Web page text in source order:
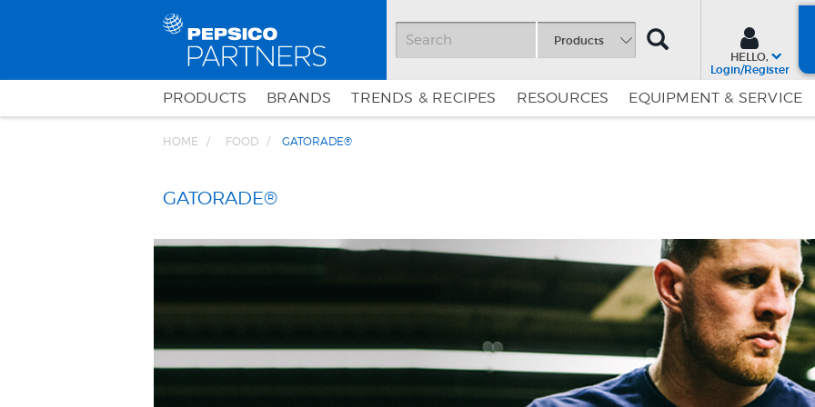
Products
SEARCH
HELLO,
Login/Register
PRODUCTS BRANDS TRENDS & RECIPES RESOURCES EQUIPMENT & SERVICE
HOME FOOD GATORADE®
GATORADE®